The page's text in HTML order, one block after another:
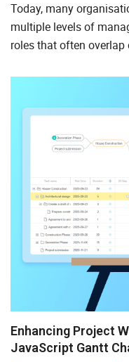
Laravel
Meteor
Node.js
Salesforce
Vue.js
Today, many
multiple levels of
roles that often overlap
Enhancing Project
JavaScript Gantt